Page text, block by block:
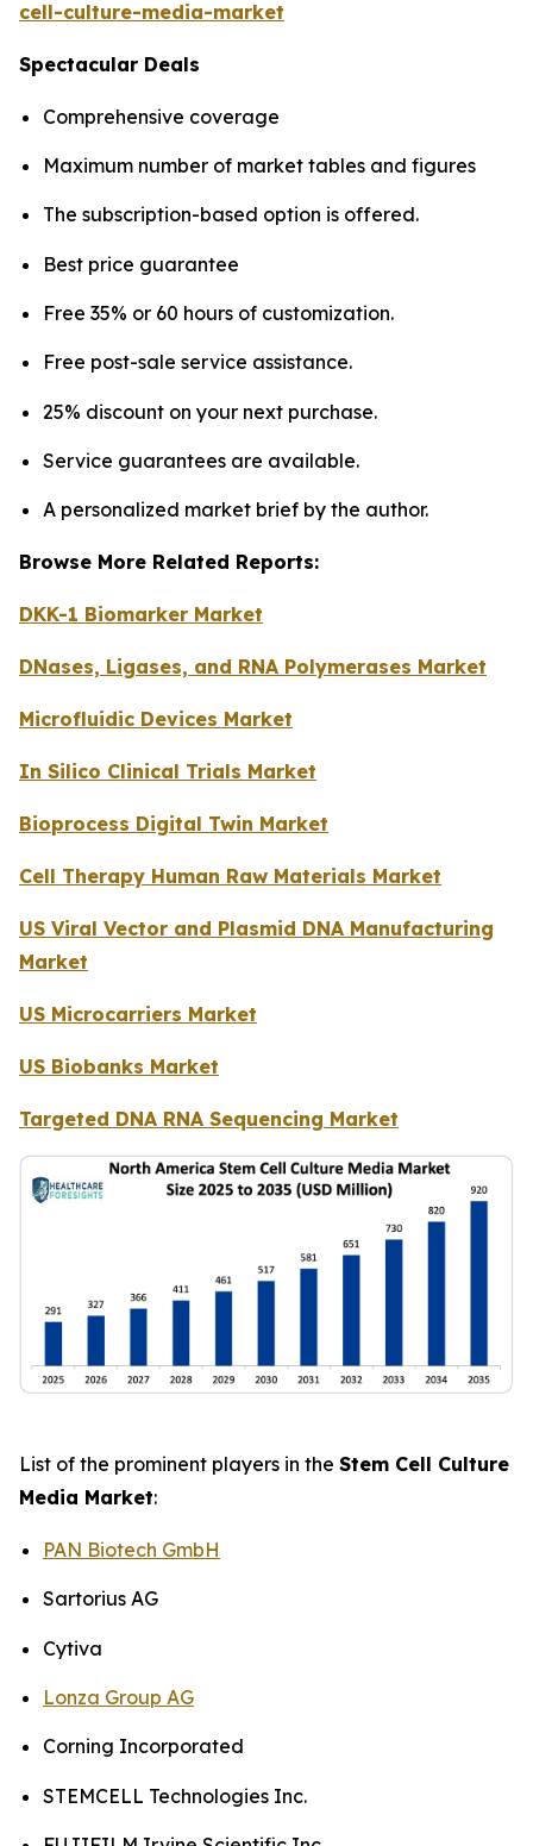
cell-culture-media-market
Spectacular Deals
Comprehensive coverage
Maximum number of market tables and figures
The subscription-based option is offered.
Best price guarantee
Free 35% or 60 hours of customization.
Free post-sale service assistance.
25% discount on your next purchase.
Service guarantees are available.
A personalized market brief by the author.
Browse More Related Reports:
DKK-1 Biomarker Market
DNases, Ligases, and RNA Polymerases Market
Microfluidic Devices Market
In Silico Clinical Trials Market
Bioprocess Digital Twin Market
Cell Therapy Human Raw Materials Market
US Viral Vector and Plasmid DNA Manufacturing
Market
US Microcarriers Market
US Biobanks Market
Targeted DNA RNA Sequencing Market
List of the prominent players in the Stem Cell Culture
Media Market:
PAN Biotech GmbH
Sartorius AG
Cytiva
Lonza Group AG
Corning Incorporated
STEMCELL Technologies Inc.